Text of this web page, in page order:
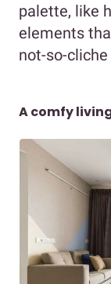
palette, like
elements
not-so-cliche
A comfy